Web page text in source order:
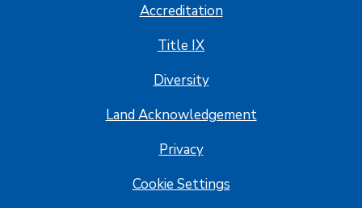
Accreditation
Title IX
Diversity
Land Acknowledgement
Privacy
Cookie Settings